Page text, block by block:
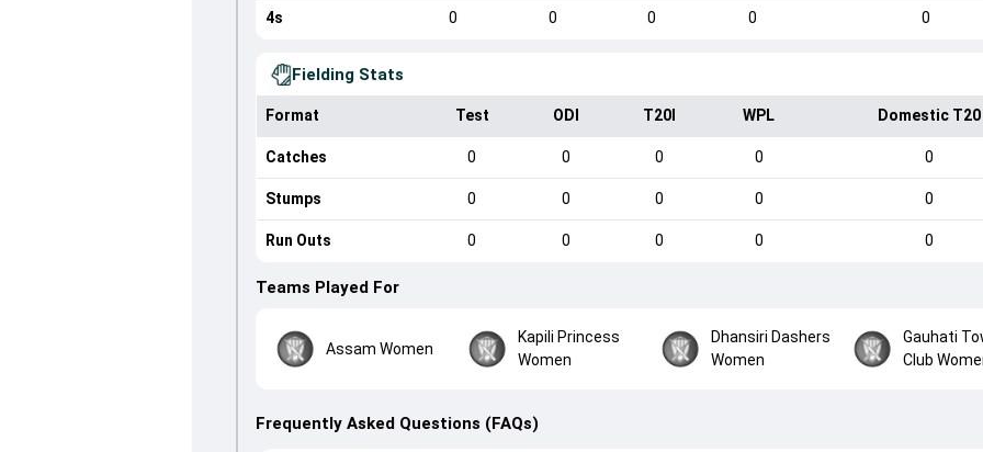
4s 0 0 0 0 0
Fielding Stats
Format Test ODI T20I WPL Domestic T20
Catches 0 0 0 0 0
Stumps 0 0 0 0 0
Run Outs 0 0 0 0 0
Teams Played For
Assam Women
Kapili Princess
Women
Dhansiri Dashers
Women
Gauhati
Club
Frequently Asked Questions (FAQs)